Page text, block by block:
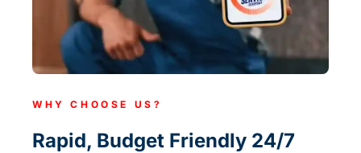
WHY CHOOSE US?
Rapid, Budget Friendly 24/7